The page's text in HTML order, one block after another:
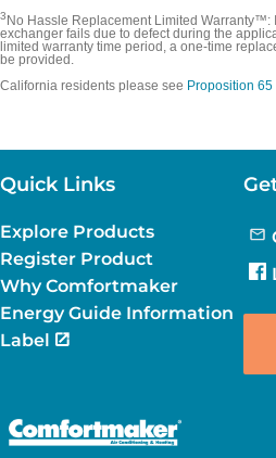
3No Hassle Replacement Limited Warranty™:
exchanger fails due to defect during the
limited warranty time period, a one-time
be provided.
California residents please see Proposition 65
Quick Links
Explore Products
Register Product
Why Comfortmaker
Energy Guide Information
Label